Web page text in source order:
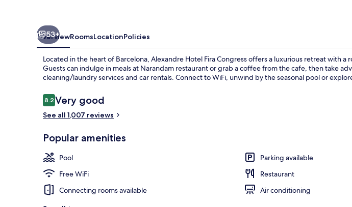
53+
OverviewRoomsLocationPolicies
Located in the heart of Barcelona, Alexandre Hotel Fira Congress offers a luxurious retreat with
Guests can indulge in meals at Narandam restaurant or grab a coffee from the cafe, then take
cleaning/laundry services and car rentals. Connect to WiFi, unwind by the seasonal pool or
Reviews
8.28.2 out of 10
Very good
See all 1,007 reviews
Popular amenities
Pool
Parking available
Free WiFi
Restaurant
Connecting rooms available
Air conditioning